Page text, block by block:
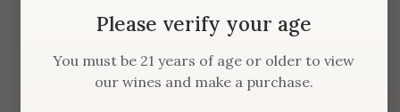
Please verify your age
You must be 21 years of age or older to view
our wines and make a purchase.